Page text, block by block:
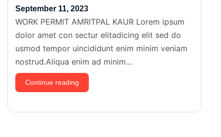
September 11, 2023
WORK PERMIT AMRITPAL KAUR Lorem ipsum
dolor amet con sectur elitadicing elit sed do
usmod tempor uincididunt enim minim veniam
nostrud.Aliqua enim ad minim…
Continue reading
PERMIT